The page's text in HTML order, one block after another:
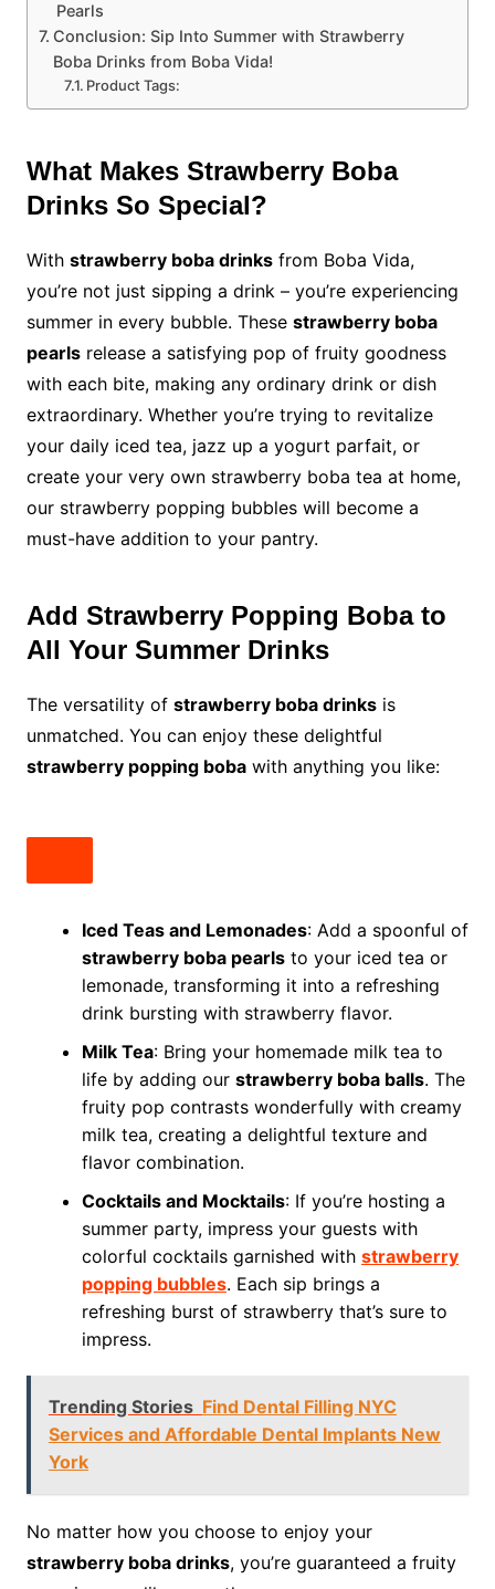
Pearls
Conclusion: Sip Into Summer with Strawberry
Boba Drinks from Boba Vida!
Product Tags:
What Makes Strawberry Boba
Drinks So Special?
With strawberry boba drinksfrom Boba Vida,
you’re not just sipping a drink – you’re experiencing
summer in every bubble. These strawberry boba
pearlsrelease a satisfying pop of fruity goodness
with each bite, making any ordinary drink or dish
extraordinary. Whether you’re trying to revitalize
your daily iced tea, jazz up a yogurt parfait, or
create your very own strawberry boba tea at home,
our strawberry popping bubbles will become a
must-have addition to your pantry.
Add Strawberry Popping Boba to
All Your Summer Drinks
The versatility of strawberry boba drinksis
unmatched. You can enjoy these delightful
strawberry popping bobawith anything you like:
Iced Teas and Lemonades: Add a spoonful of
strawberry boba pearlsto your iced tea or
lemonade, transforming it into a refreshing
drink bursting with strawberry flavor.
Milk Tea: Bring your homemade milk tea to
life by adding our strawberry boba balls. The
fruity pop contrasts wonderfully with creamy
milk tea, creating a delightful texture and
flavor combination.
Cocktails and Mocktails: If you’re hosting a
summer party, impress your guests with
colorful cocktails garnished with strawberry
popping bubbles. Each sip brings a
refreshing burst of strawberry that’s sure to
impress.
Trending Stories Find Dental Filling NYC
Services and Affordable Dental Implants New
York
No matter how you choose to enjoy your
strawberry boba drinks, you’re guaranteed a fruity